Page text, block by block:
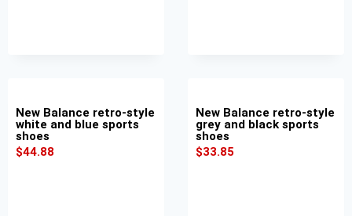
New Balance retro-style
white and blue sports
shoes
$44.88
New Balance retro-style
grey and black sports
shoes
$33.85